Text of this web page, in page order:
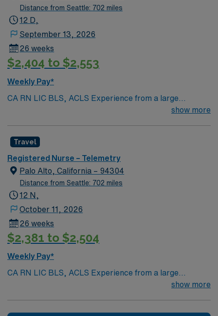
Distance from Seattle: 702 miles
12 D,
September 13, 2026
26 weeks
$2,404 to $2,553
Weekly Pay*
CA RN LIC BLS, ACLS Experience from a large
teaching hosptial or level I Trauma Center Tele SCL and
show more
Travel
Registered Nurse – Telemetry
Palo Alto, California – 94304
Distance from Seattle: 702 miles
12 N,
October 11, 2026
26 weeks
$2,381 to $2,504
Weekly Pay*
CA RN LIC BLS, ACLS Experience from a large
teaching hosptial or level I Trauma Center Tele SCL and
show more